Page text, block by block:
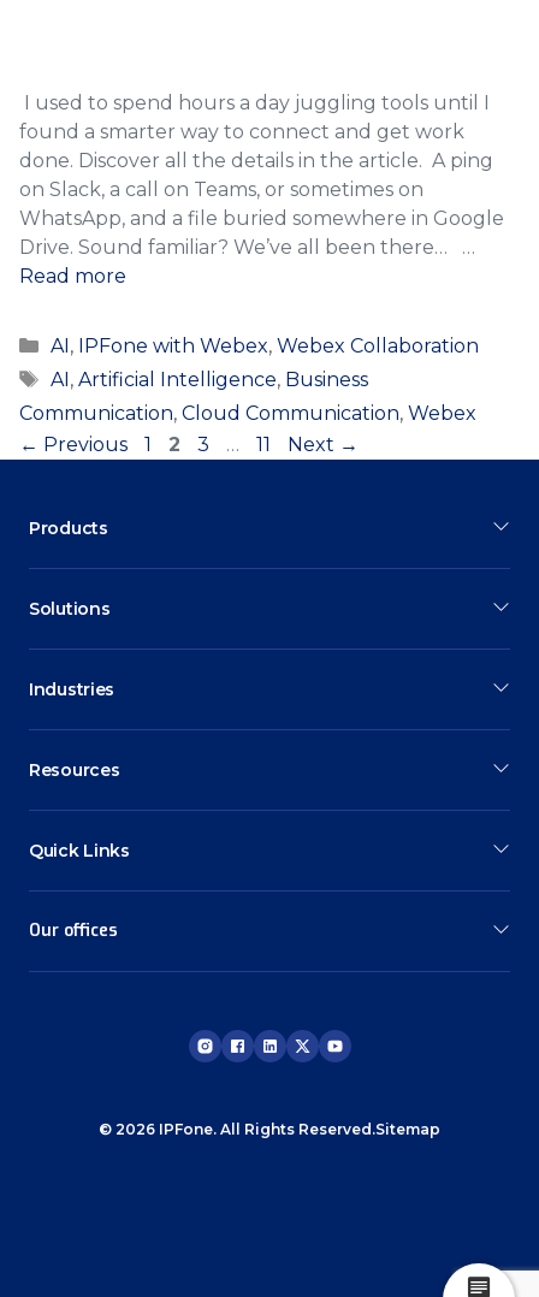
I used to spend hours a day juggling tools until I
found a smarter way to connect and get work
done. Discover all the details in the article. A ping
on Slack, a call on Teams, or sometimes on
WhatsApp, and a file buried somewhere in Google
Drive. Sound familiar? We’ve all been there… …
Read more
Categories
AI, IPFone with Webex, Webex Collaboration
Tags
AI, Artificial Intelligence, Business
Communication, Cloud Communication, Webex
← Previous Page
1 Page
2 Page
3 … Page
11 Next →
Products
Solutions
Industries
Resources
Quick Links
Our offices
© 2026 IPFone. All Rights Reserved.Sitemap